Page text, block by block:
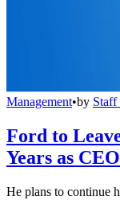
Management•by Staff
Ford to
Years as CEO
He plans to continue